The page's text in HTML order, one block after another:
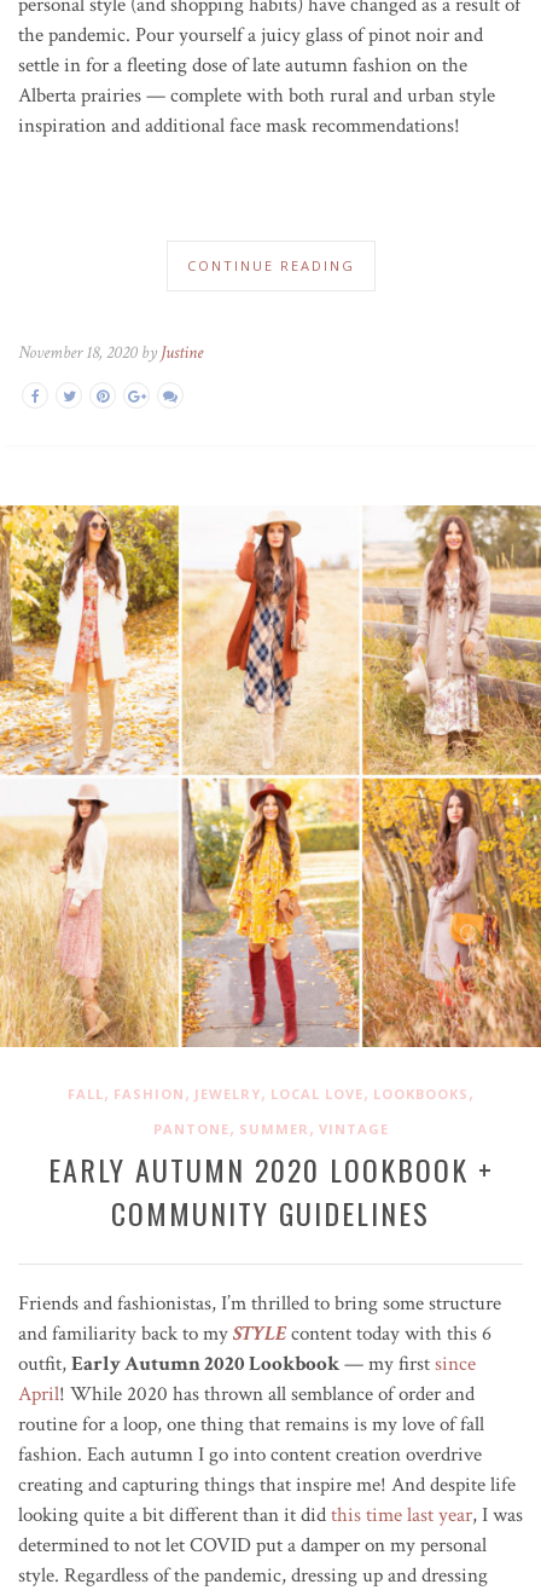
the pandemic. Pour yourself a juicy glass of pinot noir and
settle in for a fleeting dose of late autumn fashion on the
Alberta prairies — complete with both rural and urban style
inspiration and additional face mask recommendations!
CONTINUE READING
November 18, 2020 by Justine
FALL , FASHION , JEWELRY, LOCAL LOVE, LOOKBOOKS ,
PANTONE, SUMMER , VINTAGE
EARLY AUTUMN 2020 LOOKBOOK +
COMMUNITY GUIDELINES
Friends and fashionistas, I’m thrilled to bring some structure
and familiarity back to mySTYLEcontent today with this 6
outfit,Early Autumn 2020 Lookbook— my firstsince
April! While 2020 has thrown all semblance of order and
routine for a loop, one thing that remains is my love of fall
fashion. Each autumn I go into content creation overdrive
creating and capturing things that inspire me! And despite life
looking quite a bit different than it didthis time last year, I was
determined to not let COVID put a damper on my personal
style. Regardless of the pandemic, dressing up and dressing